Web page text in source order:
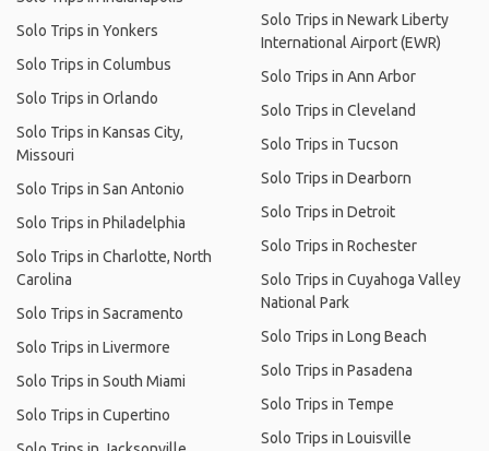
Solo Trips in Yonkers
Solo Trips in Columbus
Solo Trips in Orlando
Solo Trips in Kansas City,
Missouri
Solo Trips in San Antonio
Solo Trips in Philadelphia
Solo Trips in Charlotte, North
Carolina
Solo Trips in Sacramento
Solo Trips in Livermore
Solo Trips in South Miami
Solo Trips in Cupertino
Solo Trips in Newark Liberty
International Airport (EWR)
Solo Trips in Ann Arbor
Solo Trips in Cleveland
Solo Trips in Tucson
Solo Trips in Dearborn
Solo Trips in Detroit
Solo Trips in Rochester
Solo Trips in Cuyahoga Valley
National Park
Solo Trips in Long Beach
Solo Trips in Pasadena
Solo Trips in Tempe
Solo Trips in Louisville